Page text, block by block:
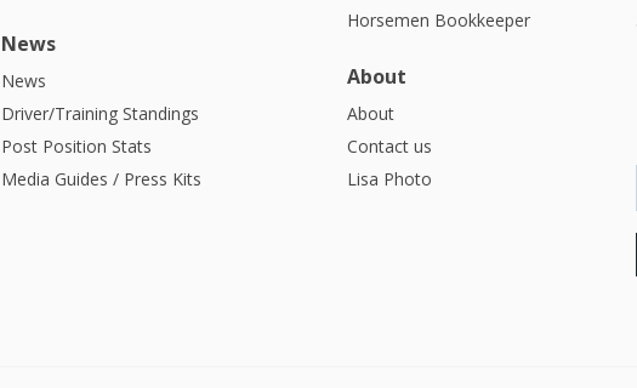
News
News
Driver/Training Standings
Post Position Stats
Media Guides / Press Kits
Horsemen Bookkeeper
About
About
Contact us
Lisa Photo